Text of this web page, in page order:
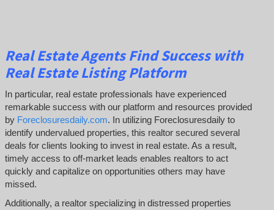
Real Estate Agents Find Success with
Real Estate Listing Platform
In particular, real estate professionals have experienced
remarkable success with our platform and resources provided
by Foreclosuresdaily.com. In utilizing Foreclosuresdaily to
identify undervalued properties, this realtor secured several
deals for clients looking to invest in real estate. As a result,
timely access to off-market leads enables realtors to act
quickly and capitalize on opportunities others may have
missed.
Additionally, a realtor specializing in distressed properties